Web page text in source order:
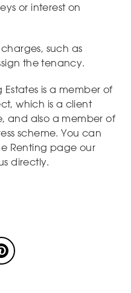
or interest on
such as
the tenancy.
is a member of
which is a client
and also a member of
scheme. You can
Renting page our
directly.